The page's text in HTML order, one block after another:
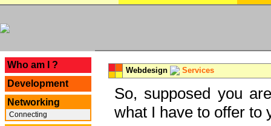
Who am I ?
Development
Networking
Connecting
Webdesign Services
So, supposed you
what I have to offer to